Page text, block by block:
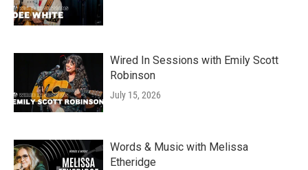
Wired In Sessions with Emily Scott
Robinson
July 15, 2026
Words & Music with Melissa
Etheridge